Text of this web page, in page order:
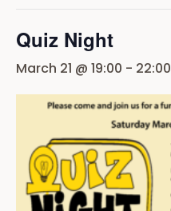
Quiz Night
March 21 @ 19:00 - 22:00